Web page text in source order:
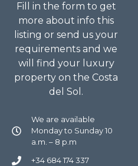
Fill in the form to get
more about info this
listing or send us your
requirements and we
will find your luxury
property on the Costa
del Sol.
We are available
Monday to Sunday 10
a.m. – 8 p.m
+34 684 174 337